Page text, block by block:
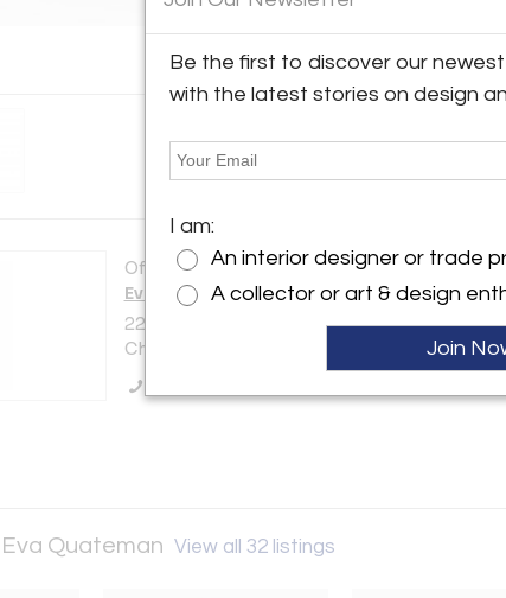
Offered by:
Eva Quateman
223 E. Delaware Place
Chicago, IL 60611 , United States
Quateman View all 32 listings
Be the first to discover our
with the latest stories on design
I am:
An interior designer or trade
A collector or art & design
Join